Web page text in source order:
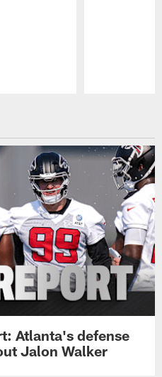
Atlanta's defense
Jalon Walker